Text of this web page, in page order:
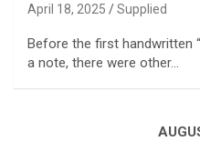
April 18, 2025 Supplied
Before the first handwritten
a note, there were other…